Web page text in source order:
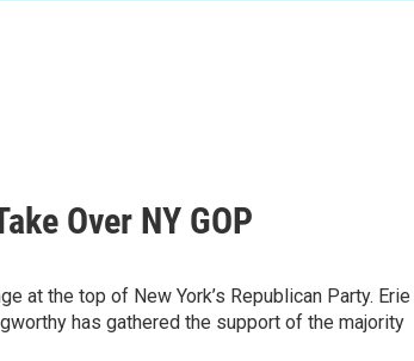
Over NY GOP
at the top of New York’s Republican Party. Erie
has gathered the support of the majority